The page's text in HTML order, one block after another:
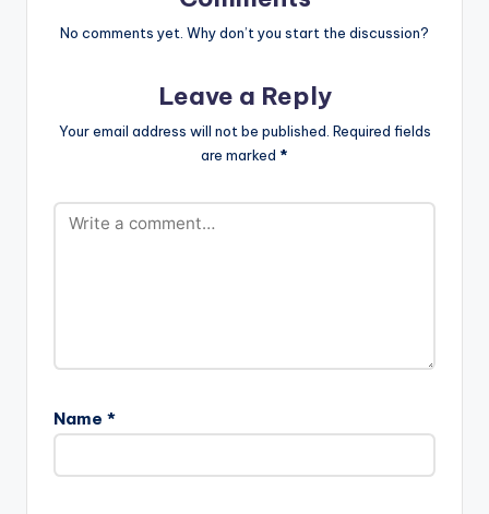
No comments yet. Why don’t you start the discussion?
Leave a Reply
Your email address will not be published. Required fields
are marked *
Name *